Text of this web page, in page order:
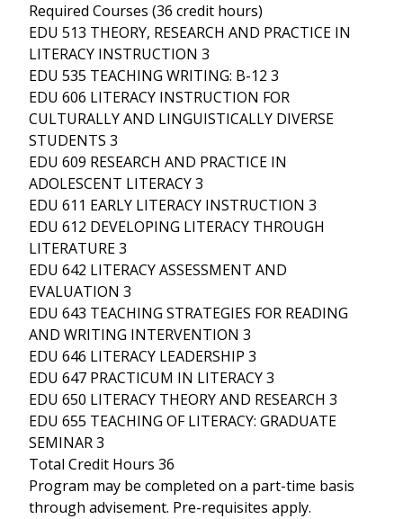
Required Courses (36 credit hours)
EDU 513 THEORY, RESEARCH AND PRACTICE IN
LITERACY INSTRUCTION 3
EDU 535 TEACHING WRITING: B-12 3
EDU 606 LITERACY INSTRUCTION FOR
CULTURALLY AND LINGUISTICALLY DIVERSE
STUDENTS 3
EDU 609 RESEARCH AND PRACTICE IN
ADOLESCENT LITERACY 3
EDU 611 EARLY LITERACY INSTRUCTION 3
EDU 612 DEVELOPING LITERACY THROUGH
LITERATURE 3
EDU 642 LITERACY ASSESSMENT AND
EVALUATION 3
EDU 643 TEACHING STRATEGIES FOR READING
AND WRITING INTERVENTION 3
EDU 646 LITERACY LEADERSHIP 3
EDU 647 PRACTICUM IN LITERACY 3
EDU 650 LITERACY THEORY AND RESEARCH 3
EDU 655 TEACHING OF LITERACY: GRADUATE
SEMINAR 3
Total Credit Hours 36
Program may be completed on a part-time basis
through advisement. Pre-requisites apply.